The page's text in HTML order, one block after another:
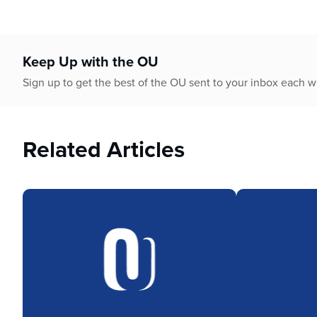
Keep Up with the OU
Sign up to get the best of the OU sent to your inbox each
Related Articles